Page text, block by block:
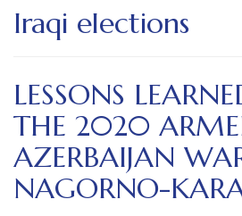
Iraqi elections
LESSONS
THE 2020
AZERBAIJAN
NAGORNO-